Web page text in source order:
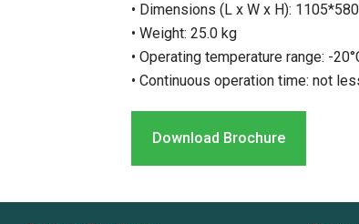
• Dimensions (L x W x H):
• Weight: 25.0 kg
• Operating temperature range: -
• Continuous operation time: not
Download Brochure